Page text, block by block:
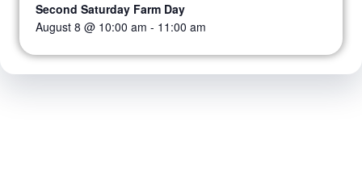
Second Saturday Farm Day
August 8 @ 10:00 am - 11:00 am